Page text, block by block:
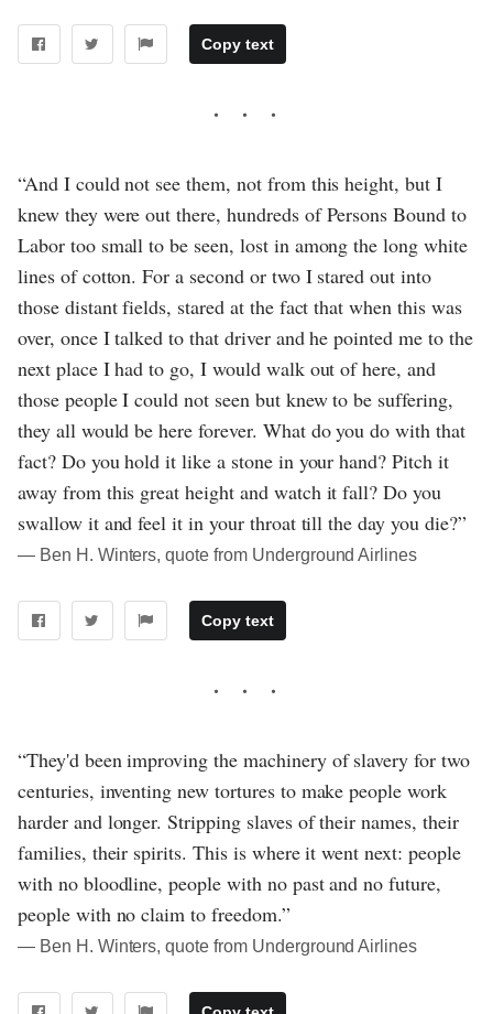
Copy text
“And I could not see them, not from this height, but I
knew they were out there, hundreds of Persons Bound to
Labor too small to be seen, lost in among the long white
lines of cotton. For a second or two I stared out into
those distant fields, stared at the fact that when this was
over, once I talked to that driver and he pointed me to the
next place I had to go, I would walk out of here, and
those people I could not seen but knew to be suffering,
they all would be here forever. What do you do with that
fact? Do you hold it like a stone in your hand? Pitch it
away from this great height and watch it fall? Do you
swallow it and feel it in your throat till the day you die?”
― Ben H. Winters, quote from Underground Airlines
Copy text
“They'd been improving the machinery of slavery for two
centuries, inventing new tortures to make people work
harder and longer. Stripping slaves of their names, their
families, their spirits. This is where it went next: people
with no bloodline, people with no past and no future,
people with no claim to freedom.”
― Ben H. Winters, quote from Underground Airlines